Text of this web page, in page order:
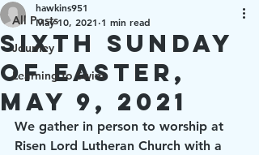
All Posts
Journey
Learning to Swim
Sixth Sunday
of Easter,
May 9, 2021
hawkins951
May 10, 2021 1 min read
We gather in person to worship at
Risen Lord Lutheran Church with a